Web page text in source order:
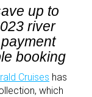
up to
river
booking
Cruises has
which